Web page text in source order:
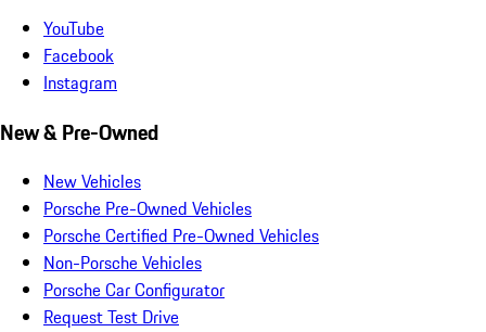
YouTube
Facebook
Instagram
New & Pre-Owned
New Vehicles
Porsche Pre-Owned Vehicles
Porsche Certified Pre-Owned Vehicles
Non-Porsche Vehicles
Porsche Car Configurator
Request Test Drive